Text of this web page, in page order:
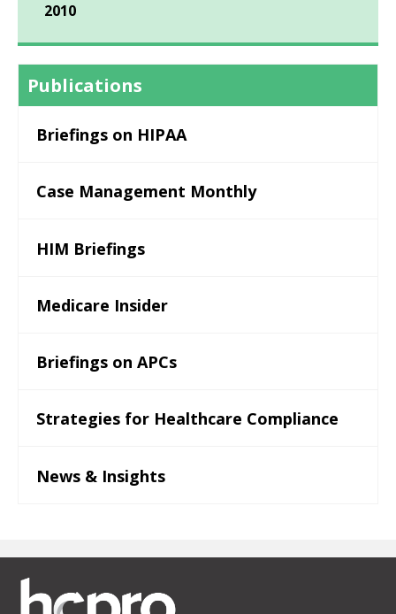
2010
Publications
Briefings on HIPAA
Case Management Monthly
HIM Briefings
Medicare Insider
Briefings on APCs
Strategies for Healthcare Compliance
News & Insights